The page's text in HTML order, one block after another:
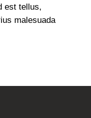
est tellus,
malesuada